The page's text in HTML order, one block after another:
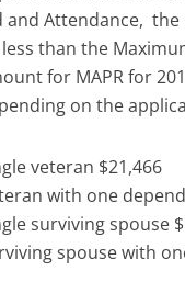
and Attendance,
than the
for MAPR for
on the
veteran $21,466
with one
surviving spouse
spouse with